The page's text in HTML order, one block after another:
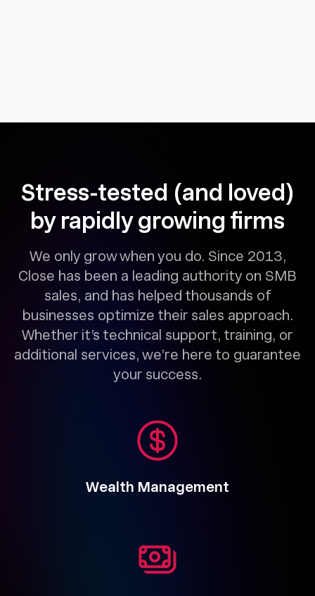
Stress-tested (and loved)
by rapidly growing firms
We only grow when you do. Since 2013,
Close has been a leading authority on SMB
sales, and has helped thousands of
businesses optimize their sales approach.
Whether it’s technical support, training, or
additional services, we’re here to guarantee
your success.
Wealth Management